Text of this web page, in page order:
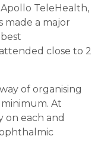
TeleHealth,
made a major
close to 2
of organising
At
on each and